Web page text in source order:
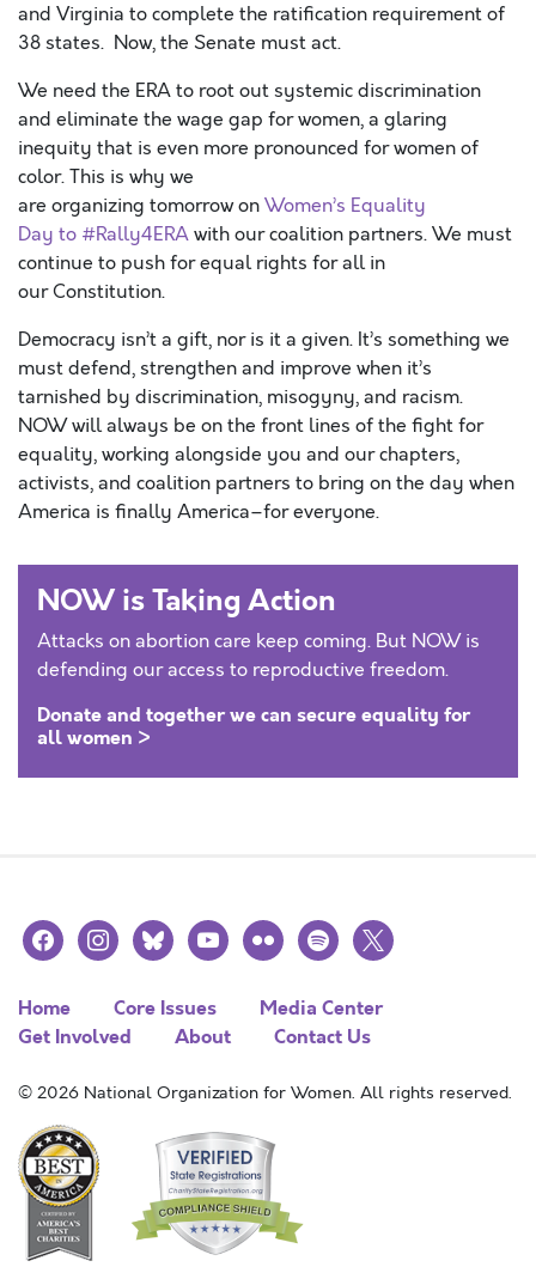
and Virginia to complete the ratification requirement of
38 states. Now, the Senate must act.
We need the ERA to root out systemic discrimination
and eliminate the wage gap for women, a glaring
inequity that is even more pronounced for women of
color. This is why we
are organizing tomorrow onWomen’s Equality
Day to #Rally4ERAwith our coalition partners. We must
continue to push for equal rights for all in
our Constitution.
Democracy isn’t a gift, nor is it a given. It’s something we
must defend, strengthen and improve when it’s
tarnished by discrimination, misogyny, and racism.
NOW will always be on the front lines of the fight for
equality, working alongside you and our chapters,
activists, and coalition partners to bring on the day when
America is finally America–for everyone.
NOW is Taking Action
Attacks on abortion care keep coming. But NOW is
defending our access to reproductive freedom.
Donate and together we can secure equality for
all women >
facebookinstagramblueskyyoutubeflickr spotify
x
Home Core Issues
Media Center
Get Involved
About Contact Us
© 2026 National Organization for Women. All rights reserved.